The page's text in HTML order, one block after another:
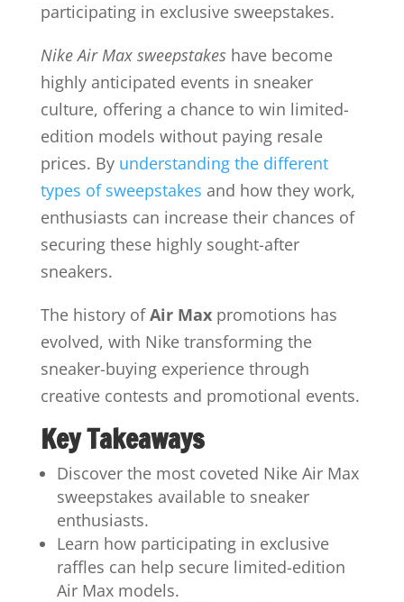
participating in exclusive sweepstakes.
Nike Air Max sweepstakes have become
highly anticipated events in sneaker
culture, offering a chance to win limited-
edition models without paying resale
prices. By understanding the different
types of sweepstakes and how they work,
enthusiasts can increase their chances of
securing these highly sought-after
sneakers.
The history ofAir Maxpromotions has
evolved, with Nike transforming the
sneaker-buying experience through
creative contests and promotional events.
Key Takeaways
Discover the most coveted Nike Air Max
sweepstakes available to sneaker
enthusiasts.
Learn how participating in exclusive
raffles can help secure limited-edition
Air Max models.